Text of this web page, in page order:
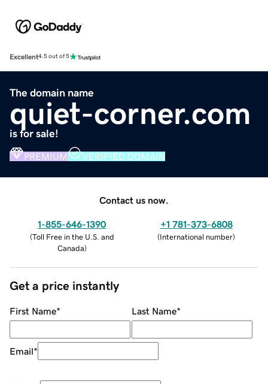
Excellent4.5 out of 5
The domain name
quiet-corner.com
is for sale!
PREMIUM VERIFIED DOMAIN
Contact us now.
1-855-646-1390
(Toll Free in the U.S. and
Canada)
+1 781-373-6808
(International number)
Get a price instantly
First Name* Last Name*
Email*